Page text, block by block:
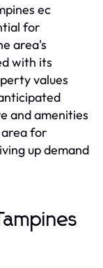
ec
for
area's
with its
values
and amenities
for
up demand